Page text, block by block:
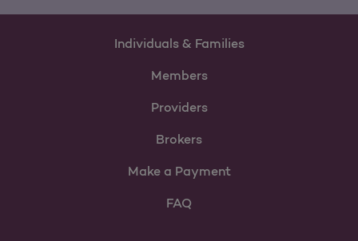
Individuals & Families
Members
Providers
Brokers
Make a Payment
FAQ